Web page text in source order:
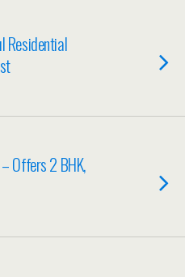
Residential
Offers 2 BHK,